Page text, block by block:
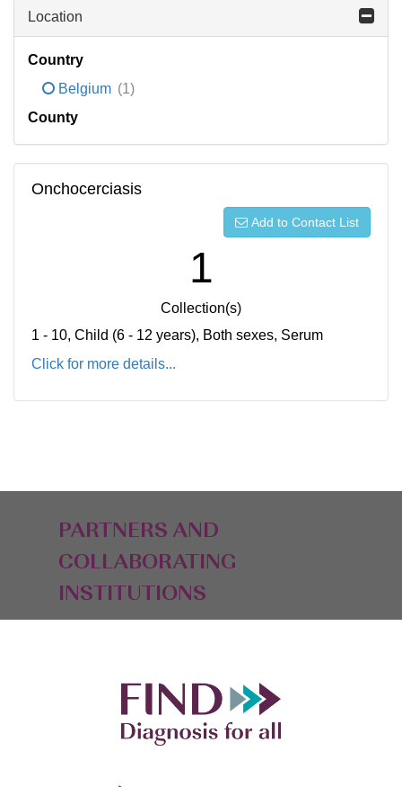
Location
Country
Belgium (1)
County
Onchocerciasis
Add to Contact List
1
Collection(s)
1 - 10, Child (6 - 12 years), Both sexes, Serum
Click for more details...
PARTNERS AND
COLLABORATING
INSTITUTIONS